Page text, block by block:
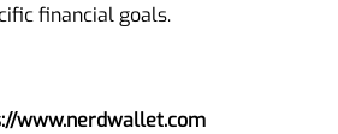
financial goals.
www.nerdwallet.com